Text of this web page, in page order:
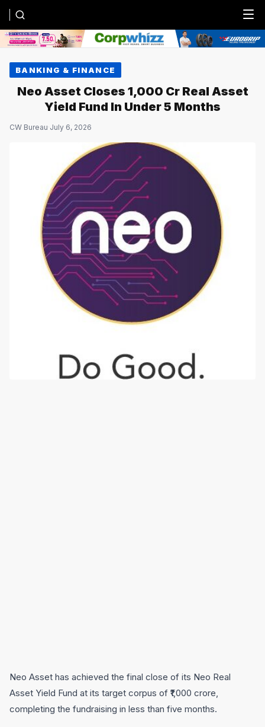
Menu
BANKING & FINANCE
Neo Asset Closes ₹1,000 Cr Real Asset
Yield Fund In Under 5 Months
CW Bureau·July 6, 2026
Neo Asset has achieved the final close of its Neo Real
Asset Yield Fund at its target corpus of ₹1,000 crore,
completing the fundraising in less than five months.